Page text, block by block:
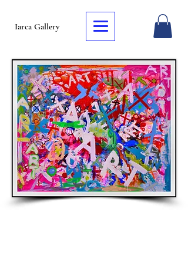
Iarca Gallery